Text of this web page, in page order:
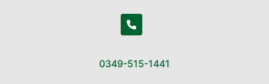
0349-515-1441